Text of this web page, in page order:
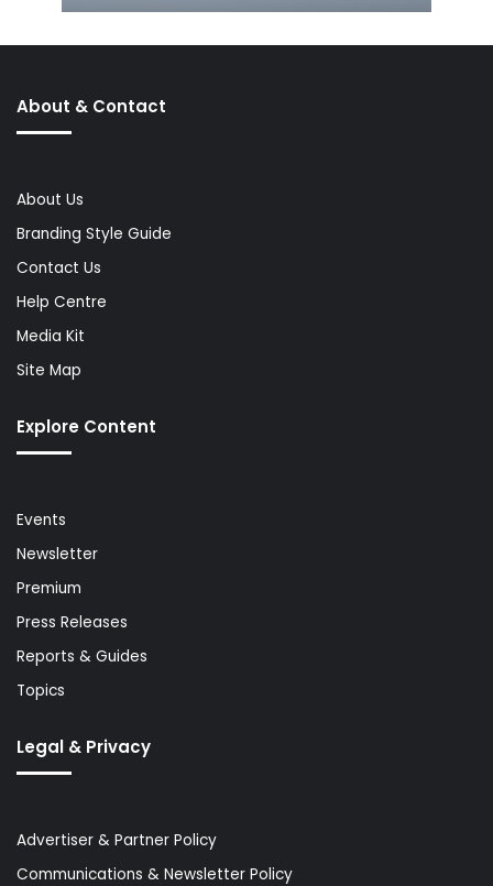
About & Contact
About Us
Branding Style Guide
Contact Us
Help Centre
Media Kit
Site Map
Explore Content
Events
Newsletter
Premium
Press Releases
Reports & Guides
Topics
Legal & Privacy
Advertiser & Partner Policy
Communications & Newsletter Policy